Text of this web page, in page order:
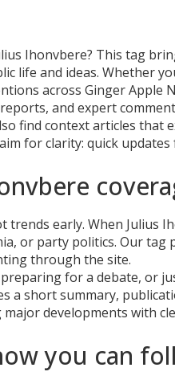
Ihonvbere? This tag
life and ideas. Whether
across Ginger Apple
and expert
find context articles
for clarity: quick
early. When Julius
or party politics. Our tag
through the site.
for a debate, or
a short summary,
developments with
you can